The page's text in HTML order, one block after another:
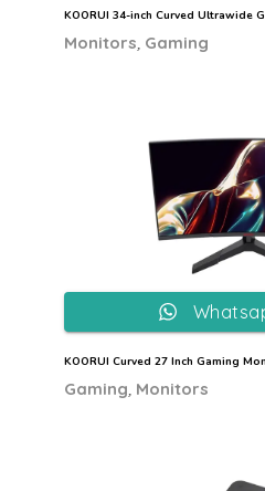
KOORUI 34-inch Curved Ultrawide
Monitors Gaming
KOORUI Curved 27 Inch Gaming
Gaming Monitors